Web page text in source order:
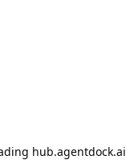
hub.agentdock.ai